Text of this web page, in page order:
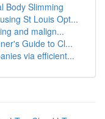
Body Slimming
St Louis Opt...
and malign...
Guide to Cl...
via efficient...